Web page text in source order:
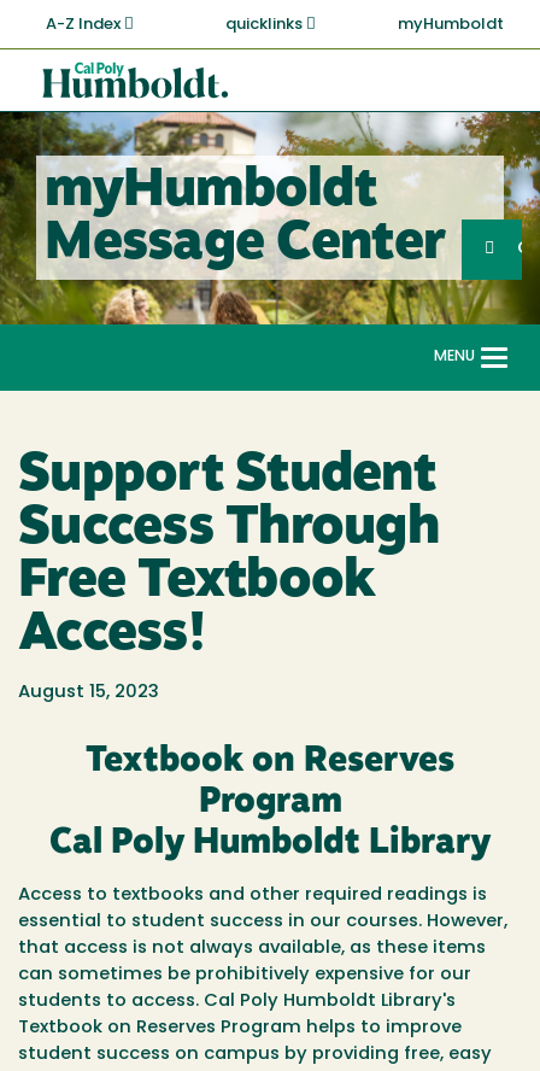
main
content
A-Z Index quicklinks myHumboldt
Cal
Poly
Humboldt
myHumboldt
Message Center
Search
MENU
Support Student
Success Through
Free Textbook
Access!
August 15, 2023
Textbook on Reserves
Program
Cal Poly Humboldt Library
Access to textbooks and other required readings is
essential to student success in our courses. However,
that access is not always available, as these items
can sometimes be prohibitively expensive for our
students to access. Cal Poly Humboldt Library's
Textbook on Reserves Program helps to improve
student success on campus by providing free, easy